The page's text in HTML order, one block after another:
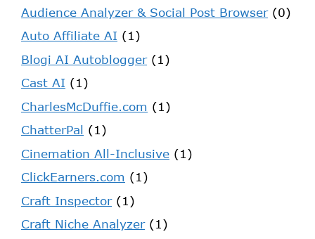
Audience Analyzer & Social Post Browser(0)
Auto Affiliate AI (1)
Blogi AI Autoblogger(1)
Cast AI (1)
CharlesMcDuffie.com (1)
ChatterPal (1)
Cinemation All-Inclusive (1)
ClickEarners.com (1)
Craft Inspector(1)
Craft Niche Analyzer(1)